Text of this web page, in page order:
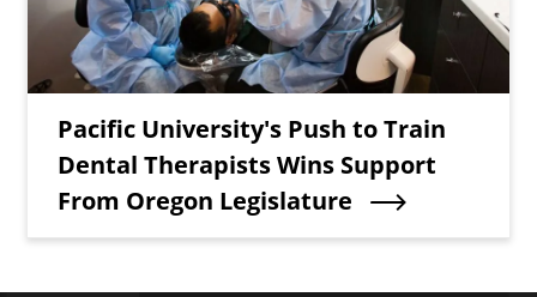
Teaser Title
Pacific University's Push to Train
Dental Therapists Wins Support
From Oregon Legislature